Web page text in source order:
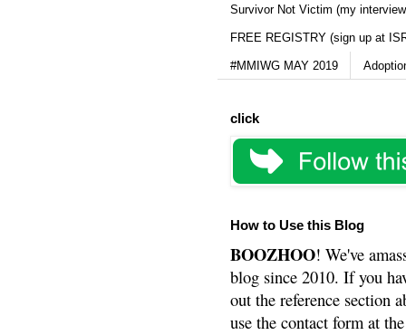
Survivor Not Victim (my
FREE REGISTRY (sign up at
#MMIWG MAY 2019
click
How to Use this Blog
BOOZHOO! We've
blog since 2010. If you
out the reference section
use the contact form at